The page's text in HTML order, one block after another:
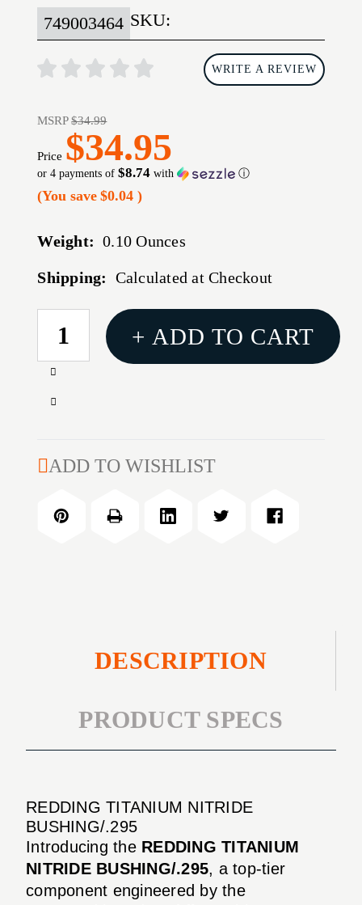
SKU:
749003464
WRITE A REVIEW
MSRP$34.99
Price $34.95
or 4 payments of$8.74 with ⓘ
(You save $0.04)
Weight: 0.10 Ounces
Shipping: Calculated at Checkout
CURRENT
STOCK:
Increase
of
NITRIDE
Decrease
REDDING
BUSHING/.295
+ ADD TO CART
ADD TO WISHLIST
DESCRIPTION
PRODUCT SPECS
REDDING TITANIUM NITRIDE
BUSHING/.295
Introducing the REDDING TITANIUM
NITRIDE BUSHING/.295, a top-tier
component engineered by the